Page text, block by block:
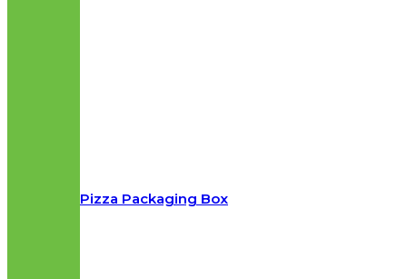
Pizza Packaging Box